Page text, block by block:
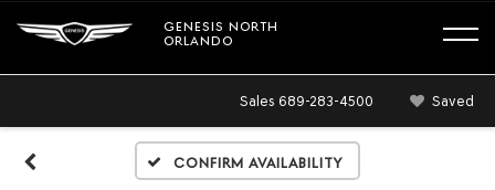
GENESIS NORTH
ORLANDO
Sales 689-283-4500 Saved
Confirm Availability